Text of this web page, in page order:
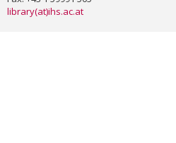
library(at)ihs.ac.at